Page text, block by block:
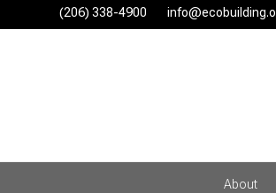
to
(206) 338-4900‬
About